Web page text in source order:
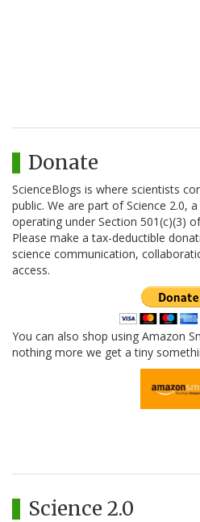
Donate
ScienceBlogs is where scientists
public. We are part of Science 2.0,
operating under Section 501(c)(3)
Please make a tax-deductible
science communication,
access.
You can also shop using Amazon
nothing more we get a tiny
Science 2.0